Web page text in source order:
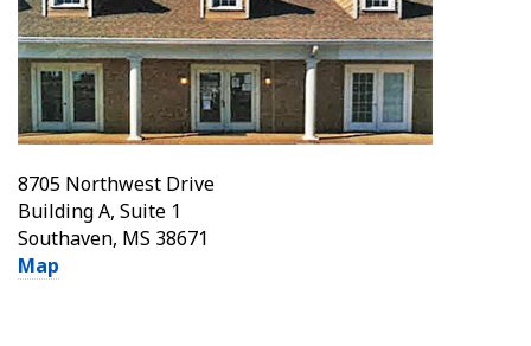
8705 Northwest Drive
Building A, Suite 1
Southaven, MS 38671
Map